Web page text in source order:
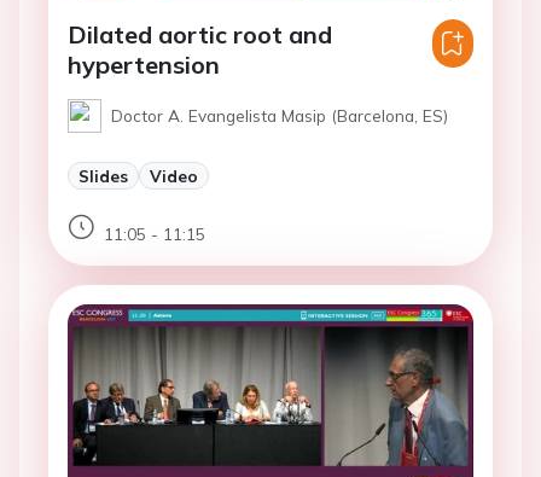
Dilated aortic root and
hypertension
Doctor A. Evangelista Masip (Barcelona, ES)
Slides Video
11:05 - 11:15